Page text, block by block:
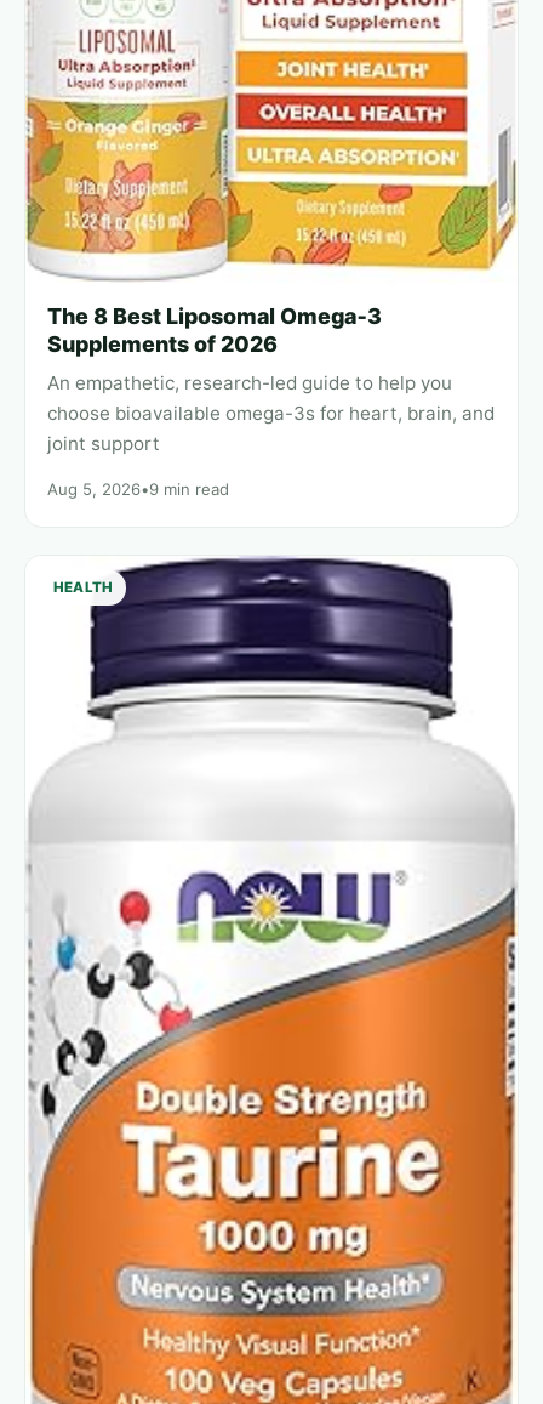
The 8 Best Liposomal Omega‑3
Supplements of 2026
An empathetic, research-led guide to help you
choose bioavailable omega-3s for heart, brain, and
joint support
Aug 5, 2026•9 min read
HEALTH